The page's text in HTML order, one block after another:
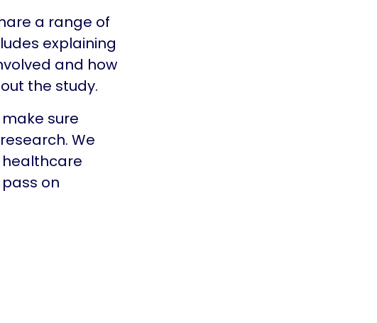
a range of
explaining
and how
the study.
sure
We
on